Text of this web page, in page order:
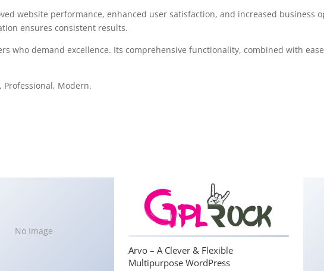
website performance, enhanced user satisfaction, and increased business
ensures consistent results.
who demand excellence. Its comprehensive functionality, combined with
Professional, Modern.
No Image
Arvo – A Clever & Flexible
Multipurpose WordPress